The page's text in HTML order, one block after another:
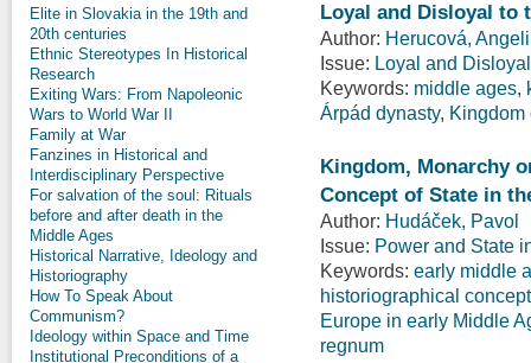
Elite in Slovakia in the 19th and
20th centuries
Ethnic Stereotypes In Historical
Research
Exiting Wars: From Napoleonic
Wars to World War II
Family at War
Fanzines in Historical and
Interdisciplinary Perspective
For salvation of the soul: Rituals
before and after death in the
Middle Ages
Historical Narrative, Ideology and
Historiography
How To Speak About
Communism?
Ideology within Space and Time
Institutional Preconditions of a
Loyal and Disloyal to
Author: Herucová,
Issue: Loyal and
Keywords: middle ages,
Árpád dynasty, Kingdom
Kingdom, Monarchy
Concept of State in
Author: Hudáček, Pavol
Issue: Power and State
Keywords: early middle
historiographical
Europe in early Middle
regnum